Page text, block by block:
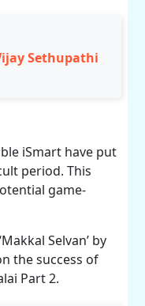
Sethupathi
iSmart have put
period. This
game-
Selvan’ by
the success of
Part 2.